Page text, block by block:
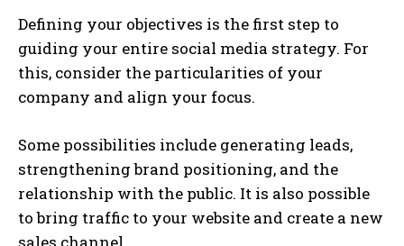
Defining your objectives is the first step to
guiding your entire social media strategy. For
this, consider the particularities of your
company and align your focus.
Some possibilities include generating leads,
strengthening brand positioning, and the
relationship with the public. It is also possible
to bring traffic to your website and create a new